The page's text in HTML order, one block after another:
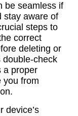
be seamless if
stay aware of
steps to
correct
deleting or
double-check
a proper
you from
device’s